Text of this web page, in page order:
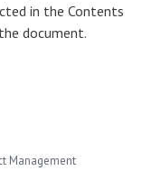
in the Contents
document.
Management